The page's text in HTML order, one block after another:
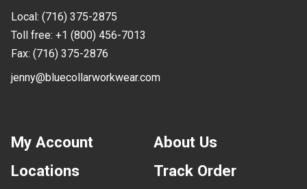
Local: (716) 375-2875
Toll free: +1 (800) 456-7013
Fax: (716) 375-2876
jenny@bluecollarworkwear.com
My Account
About Us
Locations
Track Order